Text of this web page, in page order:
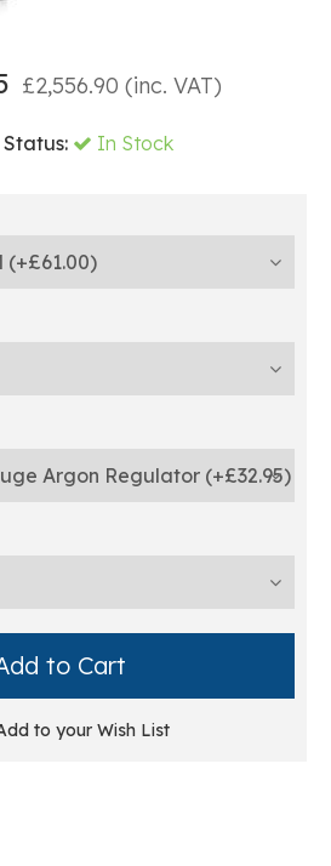
£2,556.90 (inc. VAT)
In Stock
to your Wish List